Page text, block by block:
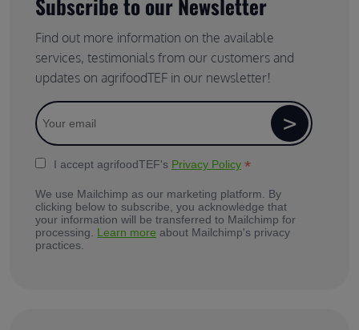
Find out more information on the available
services, testimonials from our customers and
updates on agrifoodTEF in our newsletter!
I accept agrifoodTEF's Privacy Policy *
We use Mailchimp as our marketing platform. By
clicking below to subscribe, you acknowledge that
your information will be transferred to Mailchimp for
processing. Learn more about Mailchimp's privacy
practices.